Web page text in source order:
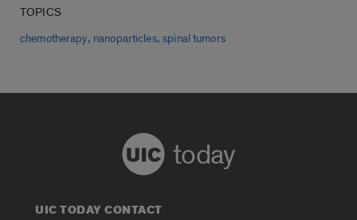
TOPICS
chemotherapy, nanoparticles,spinal tumors
today
UIC TODAY CONTACT